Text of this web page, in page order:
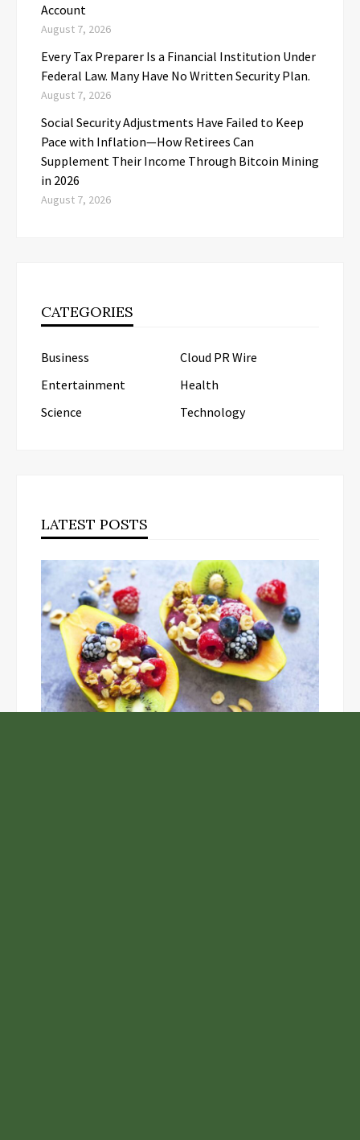
Account
August 7, 2026
Every Tax Preparer Is a Financial Institution Under
Federal Law. Many Have No Written Security Plan.
August 7, 2026
Social Security Adjustments Have Failed to Keep
Pace with Inflation—How Retirees Can
Supplement Their Income Through Bitcoin Mining
in 2026
August 7, 2026
CATEGORIES
Business
Cloud PR Wire
Entertainment
Health
Science
Technology
LATEST POSTS